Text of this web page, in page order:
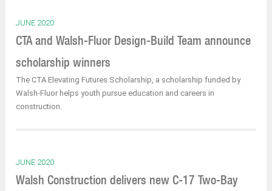
JUNE 2020
CTA and Walsh-Fluor Design-Build Team announce
scholarship winners
The CTA Elevating Futures Scholarship, a scholarship funded by
Walsh-Fluor helps youth pursue education and careers in
construction.
JUNE 2020
Walsh Construction delivers new C-17 Two-Bay